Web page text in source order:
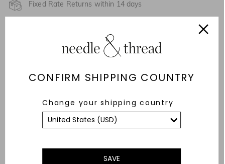
CONFIRM SHIPPING COUNTRY
Change your shipping country
SAVE
UK 10
Fixed Rate Returns within 14 days
Responsibly Sourced
YOU MAY ALSO LIKE